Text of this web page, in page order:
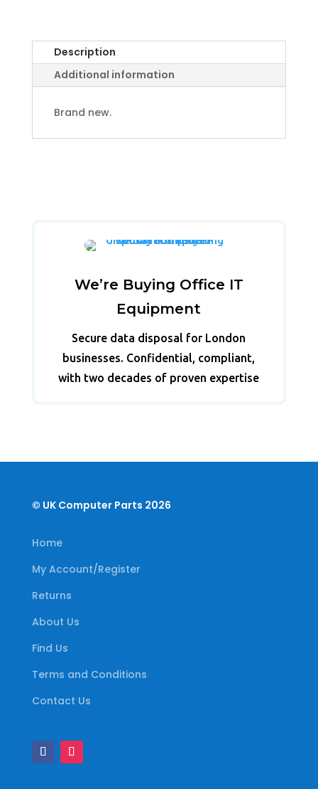
Description
Additional information
Brand new.
We’re Buying Office IT
Equipment
Secure data disposal for London
businesses. Confidential, compliant,
with two decades of proven expertise
© UK Computer Parts 2026
Home
My Account/Register
Returns
About Us
Find Us
Terms and Conditions
Contact Us